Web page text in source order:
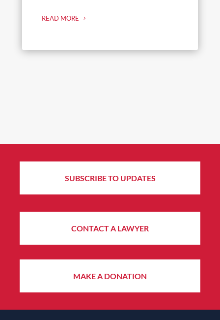
READ MORE
SUBSCRIBE TO UPDATES
CONTACT A LAWYER
MAKE A DONATION